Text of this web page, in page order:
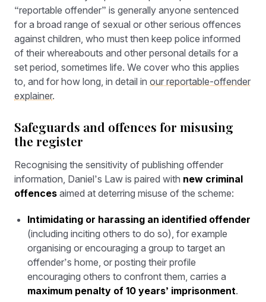
“reportable offender” is generally anyone sentenced
for a broad range of sexual or other serious offences
against children, who must then keep police informed
of their whereabouts and other personal details for a
set period, sometimes life. We cover who this applies
to, and for how long, in detail in our reportable-offender
explainer.
Safeguards and offences for misusing
the register
Recognising the sensitivity of publishing offender
information, Daniel’s Law is paired with new criminal
offences aimed at deterring misuse of the scheme:
Intimidating or harassing an identified offender
(including inciting others to do so), for example
organising or encouraging a group to target an
offender’s home, or posting their profile
encouraging others to confront them, carries a
maximum penalty of 10 years’ imprisonment.